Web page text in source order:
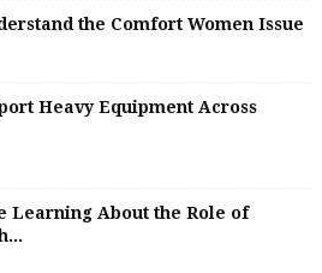
the Comfort Women Issue
Heavy Equipment Across
Learning About the Role of